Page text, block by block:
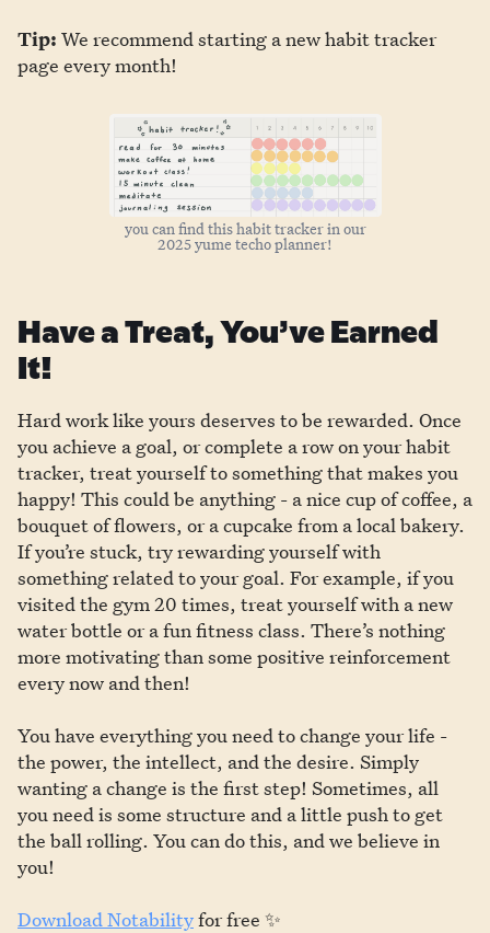
Tip: We recommend starting a new habit tracker
page every month!
you can find this habit tracker in our
2025 yume techo planner!
Have a Treat, You’ve Earned
It!
Hard work like yours deserves to be rewarded. Once
you achieve a goal, or complete a row on your habit
tracker, treat yourself to something that makes you
happy! This could be anything - a nice cup of coffee, a
bouquet of flowers, or a cupcake from a local bakery.
If you’re stuck, try rewarding yourself with
something related to your goal. For example, if you
visited the gym 20 times, treat yourself with a new
water bottle or a fun fitness class. There’s nothing
more motivating than some positive reinforcement
every now and then!
You have everything you need to change your life -
the power, the intellect, and the desire. Simply
wanting a change is the first step! Sometimes, all
you need is some structure and a little push to get
the ball rolling. You can do this, and we believe in
you!
Download Notabilityfor free ✨